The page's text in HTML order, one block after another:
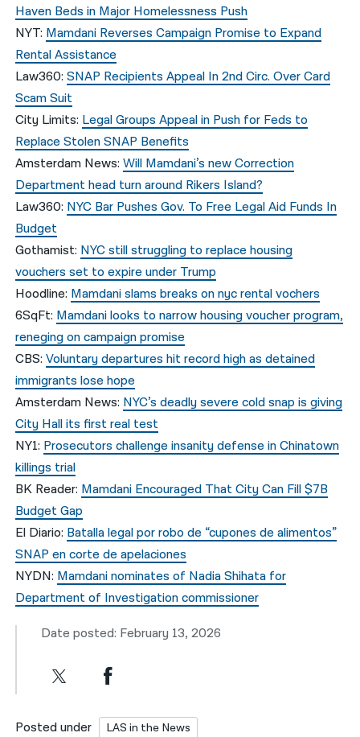
Haven Beds in Major Homelessness Push
NYT: Mamdani Reverses Campaign Promise to Expand
Rental Assistance
Law360:SNAP Recipients Appeal In 2nd Circ. Over Card
Scam Suit
City Limits: Legal Groups Appeal in Push for Feds to
Replace Stolen SNAP Benefits
Amsterdam News:Will Mamdani’s new Correction
Department head turn around Rikers Island?
Law360: NYC Bar Pushes Gov. To Free Legal Aid Funds In
Budget
Gothamist: NYC still struggling to replace housing
vouchers set to expire under Trump
Hoodline: Mamdani slams breaks on nyc rental vochers
6SqFt: Mamdani looks to narrow housing voucher program,
reneging on campaign promise
CBS:Voluntary departures hit record high as detained
immigrants lose hope
Amsterdam News: NYC’s deadly severe cold snap is giving
City Hall its first real test
NY1: Prosecutors challenge insanity defense in Chinatown
killings trial
BK Reader: Mamdani Encouraged That City Can Fill $7B
Budget Gap
El Diario: Batalla legal por robo de “cupones de alimentos”
SNAP en corte de apelaciones
NYDN: Mamdani nominates of Nadia Shihata for
Department of Investigation commissioner
Date posted: February 13, 2026
Posted under LAS in the News